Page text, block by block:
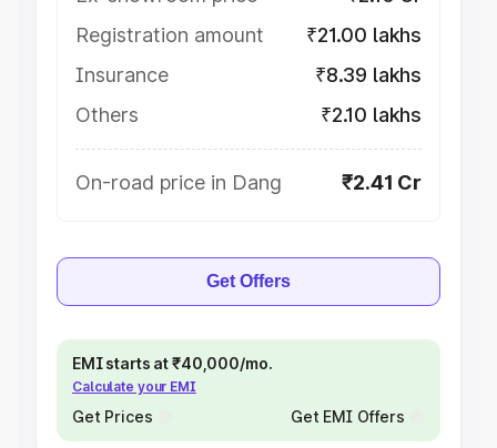
Registration amount
₹21.00 lakhs
Insurance
₹8.39 lakhs
Others
₹2.10 lakhs
On-road price in Dang ₹2.41 Cr
Get Offers
EMI starts at ₹40,000/mo.
Calculate your EMI
Get Prices Get EMI Offers